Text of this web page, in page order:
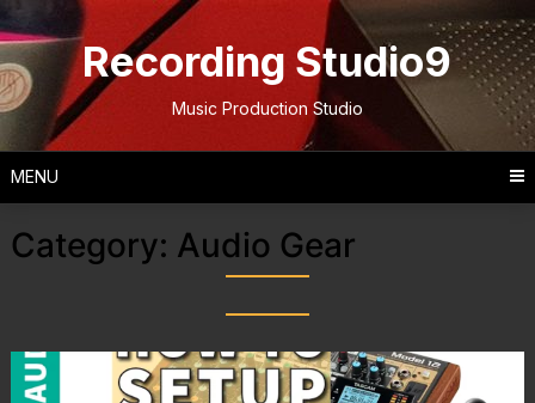
Skip
to
content
Recording Studio9
Music Production Studio
MENU
Category: Audio Gear